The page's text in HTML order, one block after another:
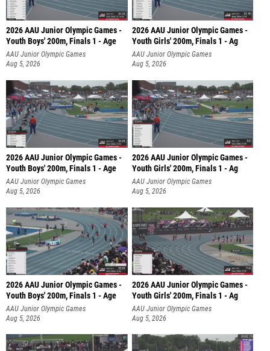
2026 AAU Junior Olympic Games -
Youth Boys' 200m, Finals 1 - Age
AAU Junior Olympic Games
Aug 5, 2026
2026 AAU Junior Olympic Games -
Youth Girls' 200m, Finals 1 - Ag
AAU Junior Olympic Games
Aug 5, 2026
2026 AAU Junior Olympic Games -
Youth Boys' 200m, Finals 1 - Age
AAU Junior Olympic Games
Aug 5, 2026
2026 AAU Junior Olympic Games -
Youth Girls' 200m, Finals 1 - Ag
AAU Junior Olympic Games
Aug 5, 2026
2026 AAU Junior Olympic Games -
Youth Boys' 200m, Finals 1 - Age
AAU Junior Olympic Games
Aug 5, 2026
2026 AAU Junior Olympic Games -
Youth Girls' 200m, Finals 1 - Ag
AAU Junior Olympic Games
Aug 5, 2026